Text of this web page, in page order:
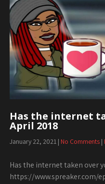
Has the internet
April 2018
January 22, 2021 | No Comments |
Has the internet taken over
https://www.spreaker.com/